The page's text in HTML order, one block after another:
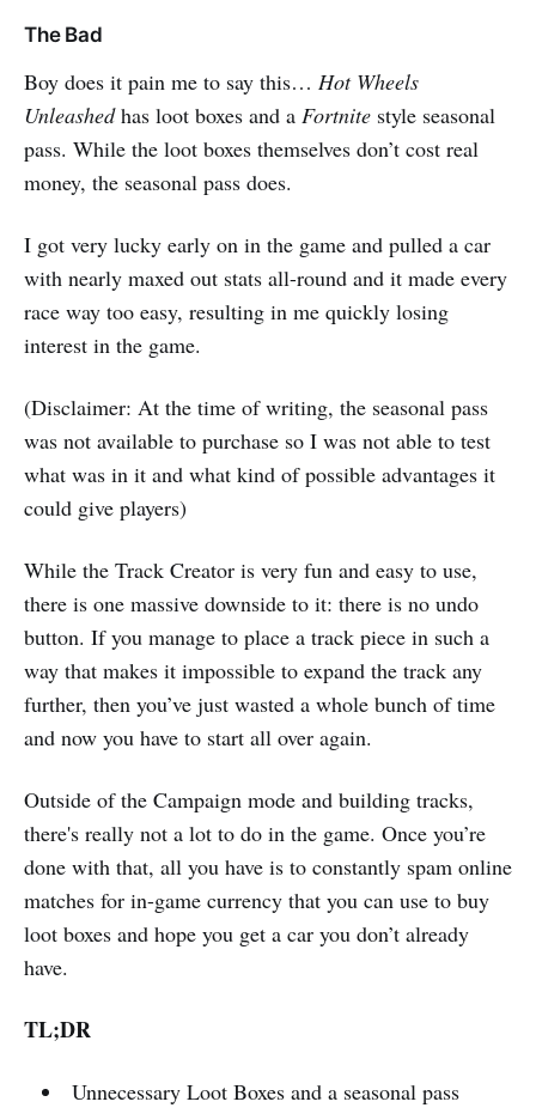
The Bad
Boy does it pain me to say this… Hot Wheels
Unleashedhas loot boxes and a Fortnite style seasonal
pass. While the loot boxes themselves don’t cost real
money, the seasonal pass does.
I got very lucky early on in the game and pulled a car
with nearly maxed out stats all-round and it made every
race way too easy, resulting in me quickly losing
interest in the game.
(Disclaimer: At the time of writing, the seasonal pass
was not available to purchase so I was not able to test
what was in it and what kind of possible advantages it
could give players)
While the Track Creator is very fun and easy to use,
there is one massive downside to it: there is no undo
button. If you manage to place a track piece in such a
way that makes it impossible to expand the track any
further, then you’ve just wasted a whole bunch of time
and now you have to start all over again.
Outside of the Campaign mode and building tracks,
there's really not a lot to do in the game. Once you’re
done with that, all you have is to constantly spam online
matches for in-game currency that you can use to buy
loot boxes and hope you get a car you don’t already
have.
TL;DR
Unnecessary Loot Boxes and a seasonal pass